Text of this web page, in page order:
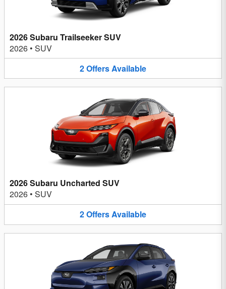
2026 Subaru Trailseeker SUV
2026 • SUV
2OffersAvailable
2026 Subaru Uncharted SUV
2026 • SUV
2OffersAvailable